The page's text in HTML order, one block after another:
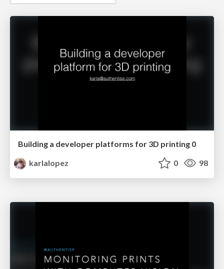
Building a developer platforms for 3D printing 0
karlalopez
0 98